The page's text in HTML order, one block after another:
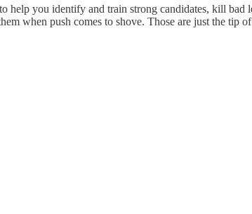
help you identify and train strong candidates, kill
when push comes to shove. Those are just the tip